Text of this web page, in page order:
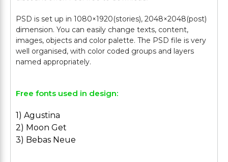
PSD is set up in 1080×1920(stories), 2048×2048(post)
dimension. You can easily change texts, content,
images, objects and color palette. The PSD file is very
well organised, with color coded groups and layers
Free fonts used in design:
1) Agustina
2) Moon Get
3) Bebas Neue